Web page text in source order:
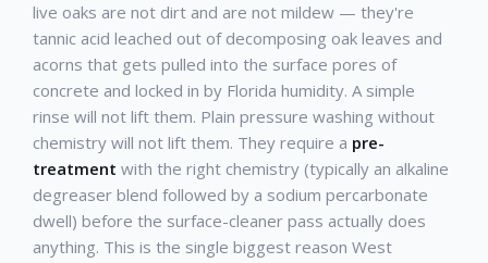
live oaks are not dirt and are not mildew — they're
tannic acid leached out of decomposing oak leaves and
acorns that gets pulled into the surface pores of
concrete and locked in by Florida humidity. A simple
rinse will not lift them. Plain pressure washing without
chemistry will not lift them. They require a pre-
treatment with the right chemistry (typically an alkaline
degreaser blend followed by a sodium percarbonate
dwell) before the surface-cleaner pass actually does
anything. This is the single biggest reason West